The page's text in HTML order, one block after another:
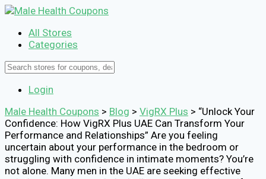
All Stores
Categories
Login
Male Health Coupons > Blog > VigRX Plus > “Unlock Your
Confidence: How VigRX Plus UAE Can Transform Your
Performance and Relationships” Are you feeling
uncertain about your performance in the bedroom or
struggling with confidence in intimate moments? You’re
not alone. Many men in the UAE are seeking effective